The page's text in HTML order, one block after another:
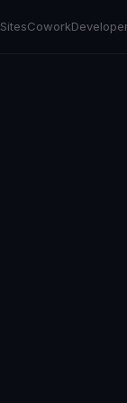
SitesCowork